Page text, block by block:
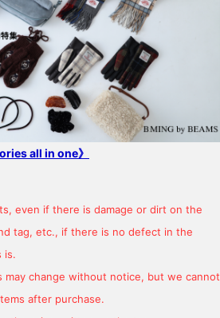
/ SizeONE
SIZE
Hashimoto
157cm / SizeONE
ONE SIZE
CAROLINA GLASER
all in one》
even if there is damage or dirt on the
tag, etc., if there is no defect in the
is.
change without notice, but we cannot
after purchase.